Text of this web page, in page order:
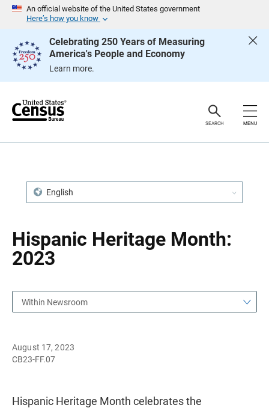
An official website of the United States government
Here’s how you know
Celebrating 250 Years of Measuring
America's People and Economy
Learn more.
e
SEARCH MENU
English
Hispanic Heritage Month:
2023
g
Within Newsroom
August 17, 2023
CB23-FF.07
Hispanic Heritage Month celebrates the